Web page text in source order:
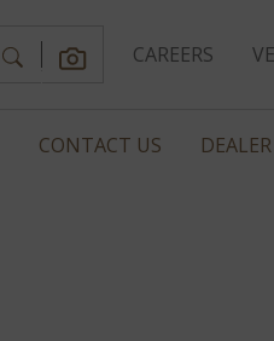
CAREERS
CONTACT US